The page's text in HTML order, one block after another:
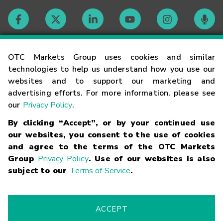
OTC Markets Group uses cookies and similar
technologies to help us understand how you use our
websites and to support our marketing and
advertising efforts. For more information, please see
our Privacy Policy.
By clicking “Accept”, or by your continued use
our websites, you consent to the use of cookies
and agree to the terms of the OTC Markets
Group Privacy Policy. Use of our websites is also
subject to our Terms of Service.
ACCEPT
Contact
Careers
Glossary
Terms
Trademarks Privacy Statement Code of Conduct
Risk
Fraud Alert Supported Browsers